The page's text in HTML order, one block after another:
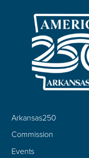
Arkansas250
Commission
Events